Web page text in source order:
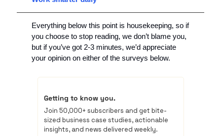
Everything below this point is housekeeping, so if
you choose to stop reading, we don’t blame you,
but if you’ve got 2-3 minutes, we’d appreciate
your opinion on either of the surveys below.
Getting to know you.
Join 50,000+ subscribers and get bite-
sized business case studies, actionable
insights, and news delivered weekly.